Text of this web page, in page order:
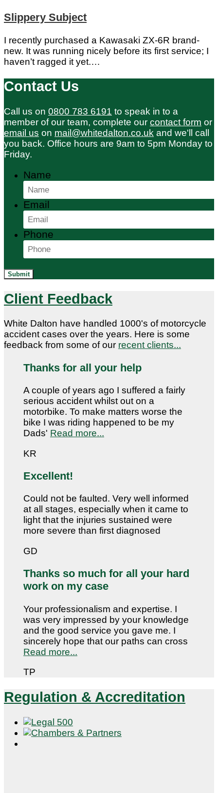
Slippery Subject
I recently purchased a Kawasaki ZX-6R brand-
new. It was running nicely before its first service; I
haven’t ragged it yet.…
Contact Us
Call us on 0800 783 6191 to speak in to a
member of our team, complete our contact form or
email us on mail@whitedalton.co.uk and we'll call
you back. Office hours are 9am to 5pm Monday to
Friday.
Name
Email
Phone
Submit
Client Feedback
White Dalton have handled 1000's of motorcycle
accident cases over the years. Here is some
feedback from some of our recent clients...
Thanks for all your help
A couple of years ago I suffered a fairly
serious accident whilst out on a
motorbike. To make matters worse the
bike I was riding happened to be my
Dads' Read more...
KR
Excellent!
Could not be faulted. Very well informed
at all stages, especially when it came to
light that the injuries sustained were
more severe than first diagnosed
GD
Thanks so much for all your hard
work on my case
Your professionalism and expertise. I
was very impressed by your knowledge
and the good service you gave me. I
sincerely hope that our paths can cross
Read more...
TP
Regulation & Accreditation